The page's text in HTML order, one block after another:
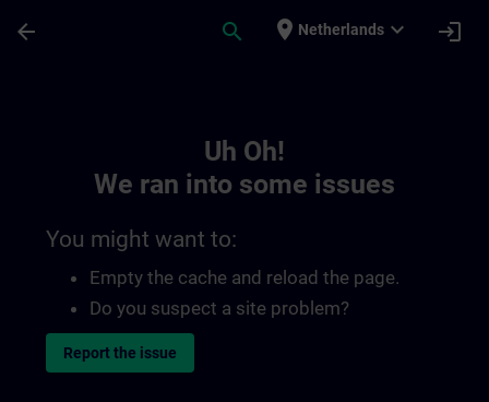
arrow_back search place Netherlands expand_more login
Uh Oh!
We ran into some issues
You might want to:
Empty the cache and reload the page.
Do you suspect a site problem?
Report the issue